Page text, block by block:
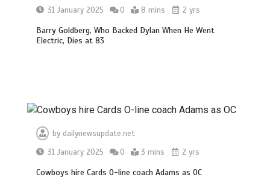
31 January 2025
0 8 mins 2 yrs
Barry Goldberg, Who Backed Dylan When He Went
Electric, Dies at 83
by dailynewsupdate.net
31 January 2025
0 3 mins 2 yrs
Cowboys hire Cards O-line coach Adams as OC